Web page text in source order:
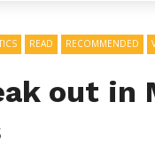
READ RECOMMENDED
out in